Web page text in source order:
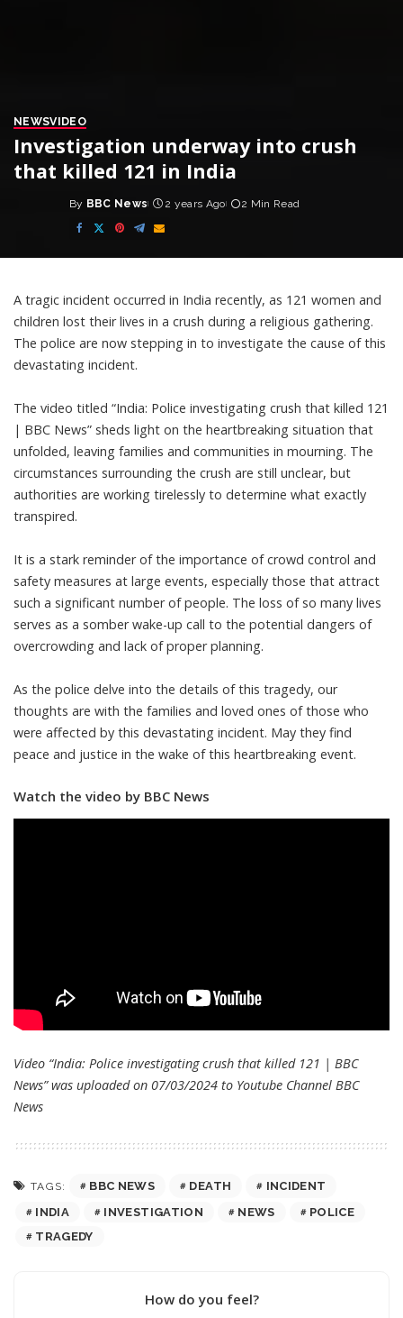
NEWSVIDEO
Investigation underway into crush
that killed 121 in India
Posted
by
By BBC News 2 years Ago 2 Min Read
A tragic incident occurred in India recently, as 121 women and
children lost their lives in a crush during a religious gathering.
The police are now stepping in to investigate the cause of this
devastating incident.
The video titled “India: Police investigating crush that killed 121
| BBC News” sheds light on the heartbreaking situation that
unfolded, leaving families and communities in mourning. The
circumstances surrounding the crush are still unclear, but
authorities are working tirelessly to determine what exactly
transpired.
It is a stark reminder of the importance of crowd control and
safety measures at large events, especially those that attract
such a significant number of people. The loss of so many lives
serves as a somber wake-up call to the potential dangers of
overcrowding and lack of proper planning.
As the police delve into the details of this tragedy, our
thoughts are with the families and loved ones of those who
were affected by this devastating incident. May they find
peace and justice in the wake of this heartbreaking event.
Watch the video by BBC News
Video “India: Police investigating crush that killed 121 | BBC
News” was uploaded on 07/03/2024 to Youtube Channel BBC
News
TAGS: BBC NEWS DEATH
INCIDENT
INDIA
INVESTIGATION NEWS
POLICE
TRAGEDY
How do you feel?